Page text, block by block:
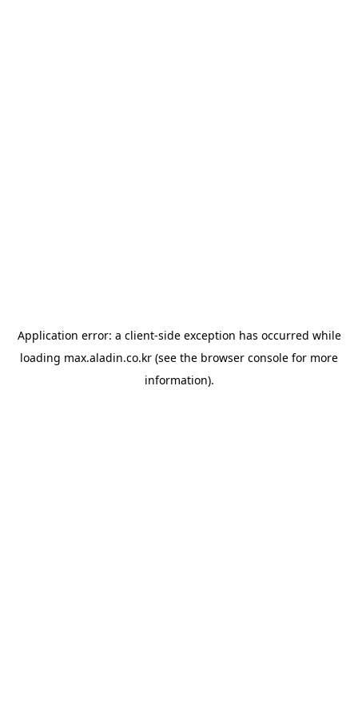
Application error: a client-side exception has occurred while
loading max.aladin.co.kr (see the browser console for more
information).